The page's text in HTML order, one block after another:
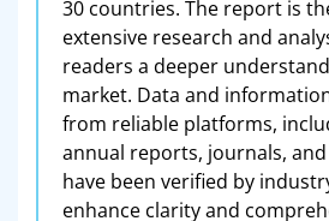
30 countries. The report is
extensive research and
readers a deeper
market. Data and
from reliable platforms,
annual reports, journals,
have been verified by
enhance clarity and